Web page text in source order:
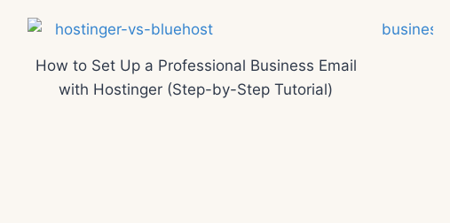
How to Set Up a Professional Business Email
with Hostinger (Step-by-Step Tutorial)